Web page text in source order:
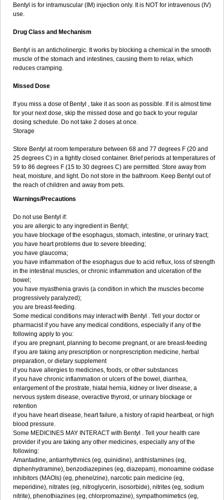
Bentyl is for intramuscular (IM) injection only. It is NOT for intravenous (IV)
use.
Drug Class and Mechanism
Bentyl is an anticholinergic. It works by blocking a chemical in the smooth
muscle of the stomach and intestines, causing them to relax, which
reduces cramping.
Missed Dose
If you miss a dose of Bentyl , take it as soon as possible. If it is almost time
for your next dose, skip the missed dose and go back to your regular
dosing schedule. Do not take 2 doses at once.
Storage
Store Bentyl at room temperature between 68 and 77 degrees F (20 and
25 degrees C) in a tightly closed container. Brief periods at temperatures of
59 to 86 degrees F (15 to 30 degrees C) are permitted. Store away from
heat, moisture, and light. Do not store in the bathroom. Keep Bentyl out of
the reach of children and away from pets.
Warnings/Precautions
Do not use Bentyl if:
you are allergic to any ingredient in Bentyl;
you have blockage of the esophagus, stomach, intestine, or urinary tract;
you have heart problems due to severe bleeding;
you have glaucoma;
you have inflammation of the esophagus due to acid reflux, loss of strength
in the intestinal muscles, or chronic inflammation and ulceration of the
bowel;
you have myasthenia gravis (a condition in which the muscles become
progressively paralyzed);
you are breast-feeding.
Some medical conditions may interact with Bentyl . Tell your doctor or
pharmacist if you have any medical conditions, especially if any of the
following apply to you:
if you are pregnant, planning to become pregnant, or are breast-feeding
if you are taking any prescription or nonprescription medicine, herbal
preparation, or dietary supplement
if you have allergies to medicines, foods, or other substances
if you have chronic inflammation or ulcers of the bowel, diarrhea,
enlargement of the prostrate, hiatal hernia, kidney or liver disease, a
nervous system disease, overactive thyroid, or urinary blockage or
retention
if you have heart disease, heart failure, a history of rapid heartbeat, or high
blood pressure.
Some MEDICINES MAY INTERACT with Bentyl . Tell your health care
provider if you are taking any other medicines, especially any of the
following:
Amantadine, antiarrhythmics (eg, quinidine), antihistamines (eg,
diphenhydramine), benzodiazepines (eg, diazepam), monoamine oxidase
inhibitors (MAOIs) (eg, phenelzine), narcotic pain medicine (eg,
meperidine), nitrates (eg, nitroglycerin, isosorbide), nitrites (eg, sodium
nitrite), phenothiazines (eg, chlorpromazine), sympathomimetics (eg,